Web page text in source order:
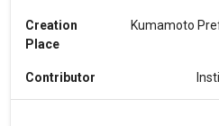
Creation
Place
Kumamoto
Contributor